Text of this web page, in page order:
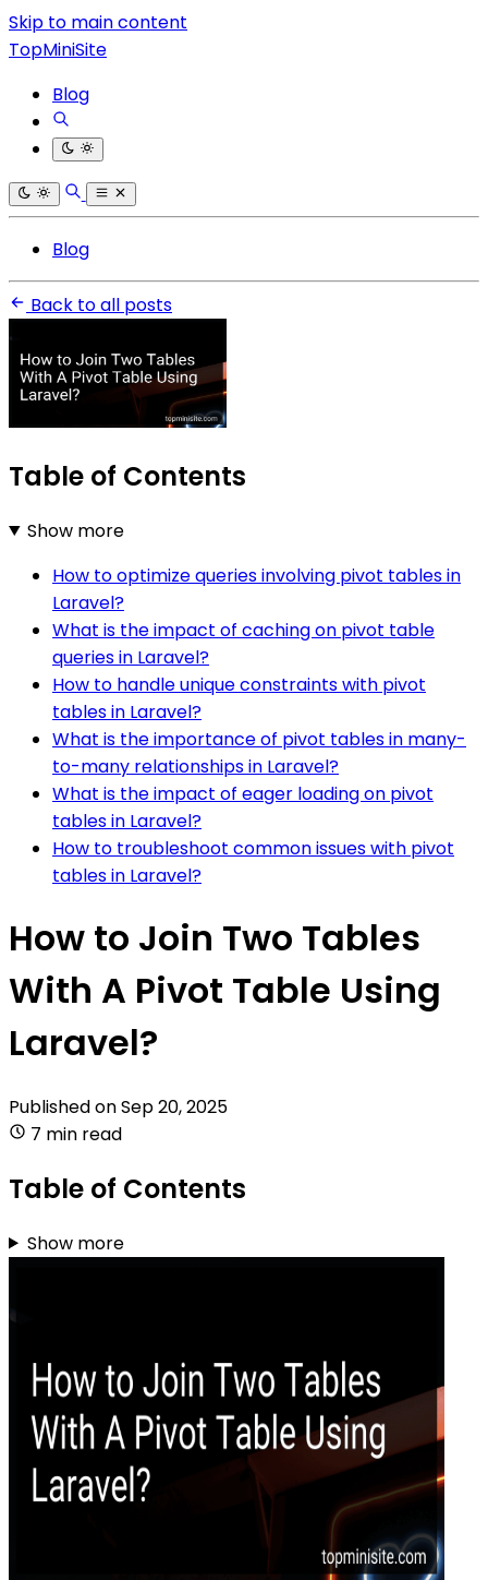
Skip to main content
TopMiniSite
Blog
Blog
Back to all posts
Table of Contents
Show more
How to optimize queries involving pivot tables in
Laravel?
What is the impact of caching on pivot table
queries in Laravel?
How to handle unique constraints with pivot
tables in Laravel?
What is the importance of pivot tables in many-
to-many relationships in Laravel?
What is the impact of eager loading on pivot
tables in Laravel?
How to troubleshoot common issues with pivot
tables in Laravel?
How to Join Two Tables
With A Pivot Table Using
Laravel?
Published onSep 20, 2025
7 min read
Table of Contents
Show more